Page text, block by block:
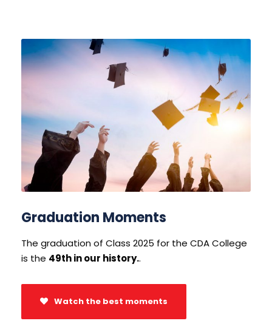
Graduation Moments
The graduation of Class 2025 for the CDA College
is the 49th in our history..
Watch the best moments